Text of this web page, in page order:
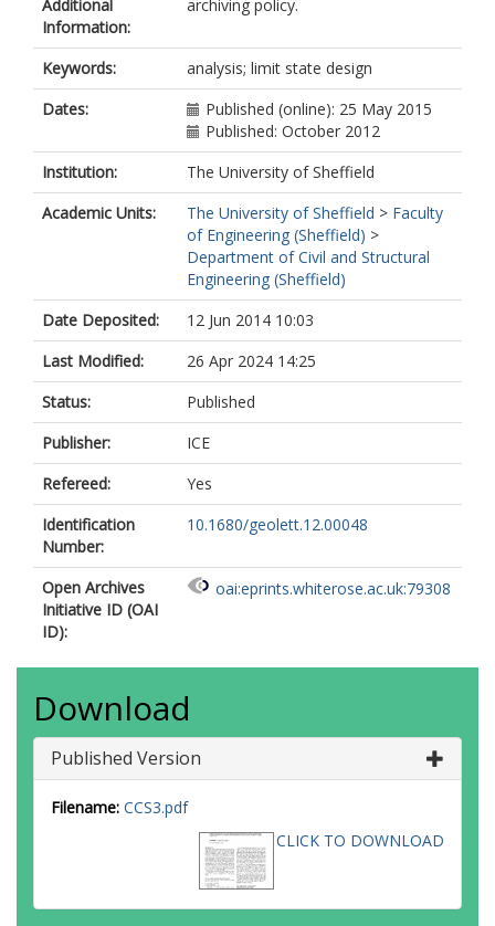
Additional
Information:
archiving policy.
Keywords:
analysis; limit state design
Dates:
Published (online): 25 May 2015
Published: October 2012
Institution:
The University of Sheffield
Academic Units:
The University of Sheffield > Faculty
of Engineering (Sheffield) >
Department of Civil and Structural
Engineering (Sheffield)
Date Deposited:
12 Jun 2014 10:03
Last Modified:
26 Apr 2024 14:25
Status:
Published
Publisher:
ICE
Refereed:
Yes
Identification
Number:
10.1680/geolett.12.00048
Open Archives
Initiative ID (OAI
ID):
oai:eprints.whiterose.ac.uk:79308
Download
Published Version
Filename: CCS3.pdf
CLICK TO DOWNLOAD